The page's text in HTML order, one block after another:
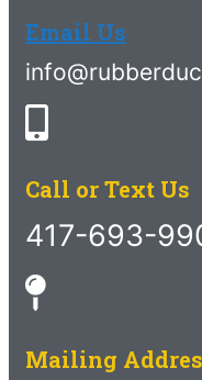
Email Us
Call or Text Us
417-693-
Mailing